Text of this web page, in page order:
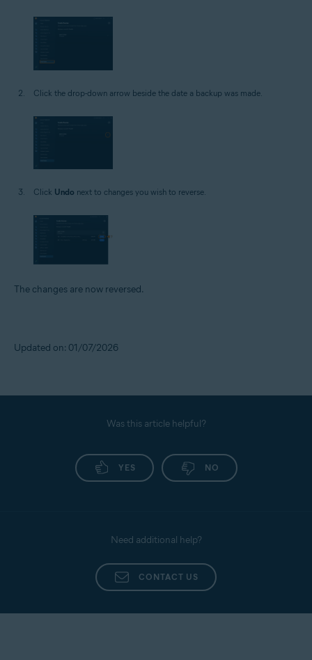
Click the drop-down arrow beside the date a backup was made.
Click Undo next to changes you wish to reverse.
The changes are now reversed.
Updated on: 01/07/2026
Was this article helpful?
YES NO
Need additional help?
CONTACT US